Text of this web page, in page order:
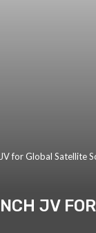
for Global Satellite
JV